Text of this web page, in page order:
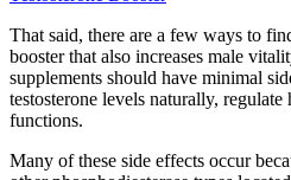
That said, there are a few ways to
booster that also increases male
supplements should have minimal
testosterone levels naturally,
functions.
Many of these side effects occur